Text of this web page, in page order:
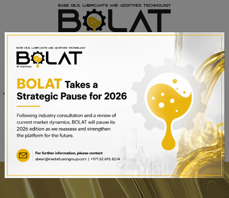
Date
15th – 17th September 2025
Sheikh Saeed Halls 1-3 and
Trade Centre Arena
Dubai World Trade Centre,
Dubai, UAE
BOOK A STAND